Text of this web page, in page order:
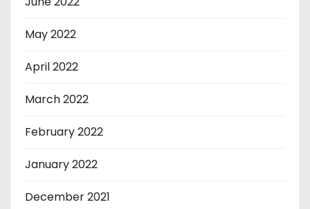
May 2022
April 2022
March 2022
February 2022
January 2022
December 2021